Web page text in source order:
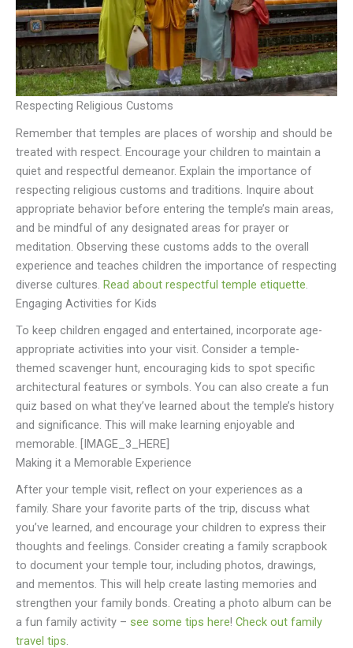
Respecting Religious Customs
Remember that temples are places of worship and should be
treated with respect. Encourage your children to maintain a
quiet and respectful demeanor. Explain the importance of
respecting religious customs and traditions. Inquire about
appropriate behavior before entering the temple’s main areas,
and be mindful of any designated areas for prayer or
meditation. Observing these customs adds to the overall
experience and teaches children the importance of respecting
diverse cultures. Read about respectful temple etiquette.
Engaging Activities for Kids
To keep children engaged and entertained, incorporate age-
appropriate activities into your visit. Consider a temple-
themed scavenger hunt, encouraging kids to spot specific
architectural features or symbols. You can also create a fun
quiz based on what they’ve learned about the temple’s history
and significance. This will make learning enjoyable and
memorable. [IMAGE_3_HERE]
Making it a Memorable Experience
After your temple visit, reflect on your experiences as a
family. Share your favorite parts of the trip, discuss what
you’ve learned, and encourage your children to express their
thoughts and feelings. Consider creating a family scrapbook
to document your temple tour, including photos, drawings,
and mementos. This will help create lasting memories and
strengthen your family bonds. Creating a photo album can be
a fun family activity – see some tips here! Check out family
travel tips.